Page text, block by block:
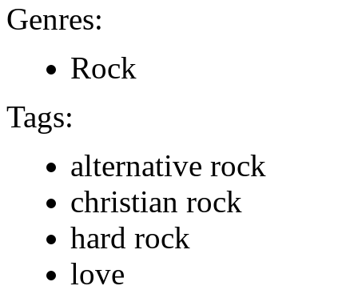
Genres:
Rock
Tags:
alternative rock
christian rock
hard rock
love